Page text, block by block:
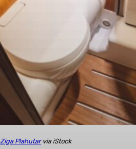
Ziga Plahutarvia iStock